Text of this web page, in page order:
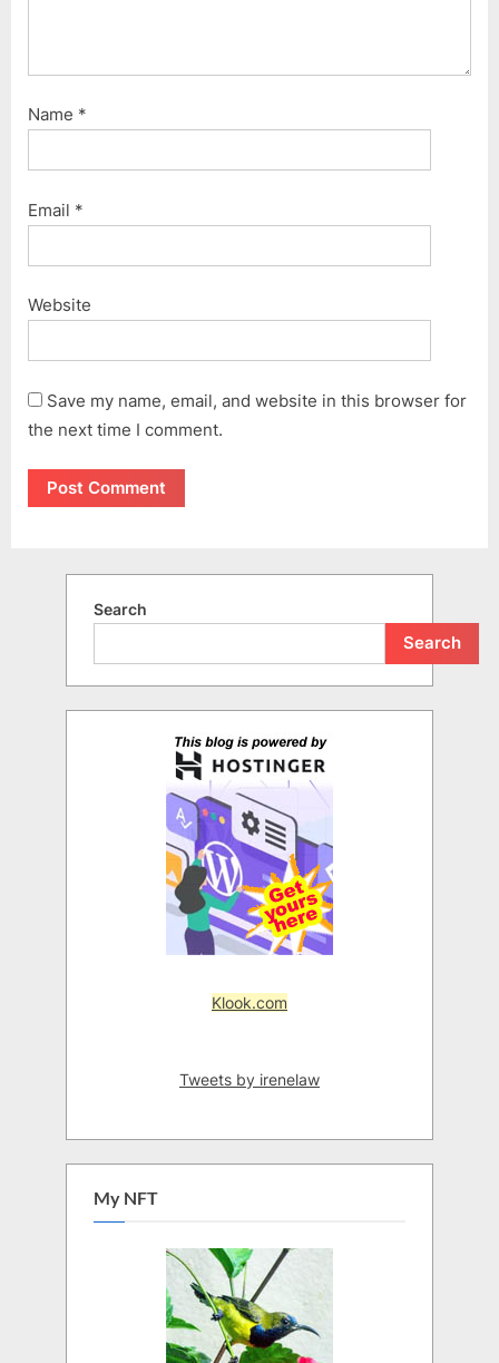
Name *
Email *
Website
Save my name, email, and website in this browser for
the next time I comment.
Search
Search
Klook.com
Tweets by irenelaw
My NFT